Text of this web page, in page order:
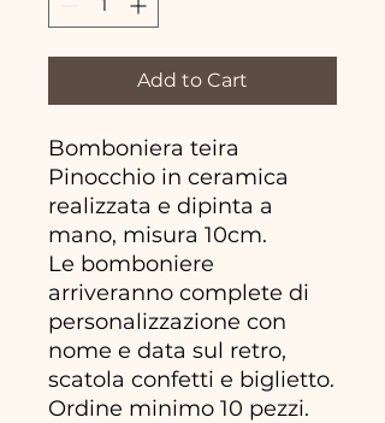
Add to Cart
Bomboniera teira
Pinocchio in ceramica
realizzata e dipinta a
mano, misura 10cm.
Le bomboniere
arriveranno complete di
personalizzazione con
nome e data sul retro,
scatola confetti e biglietto.
Ordine minimo 10 pezzi.